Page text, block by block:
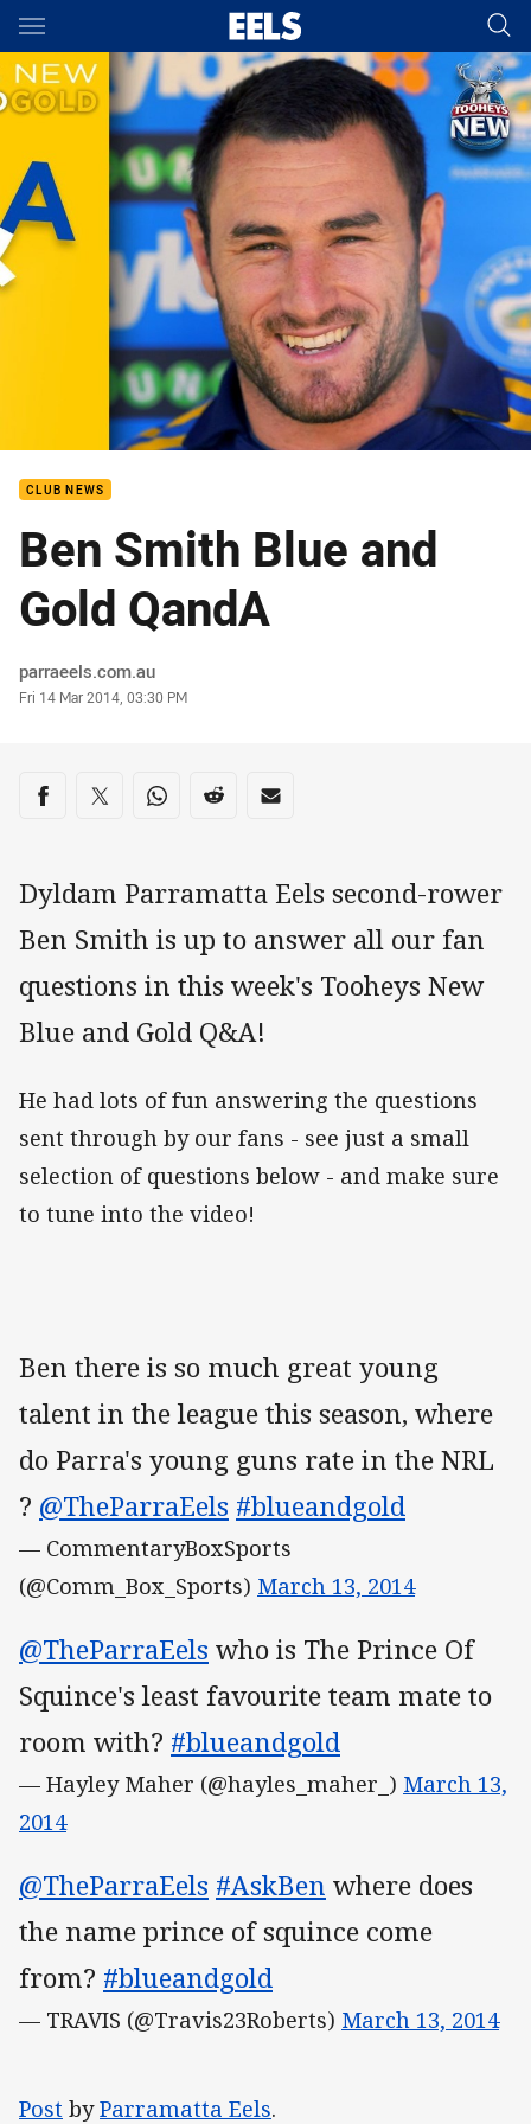
Main
You have skipped the navigation, tab for page content
CLUB NEWS
Ben Smith Blue and
Gold QandA
Author
parraeels.com.au
Timestamp
Fri 14 Mar 2014, 03:30 PM
Share on social media
Share via Facebook
Share via Twitter
Share via Whats-app
Share via Reddit
Share via Email
Dyldam Parramatta Eels second-rower
Ben Smith is up to answer all our fan
questions in this week's Tooheys New
Blue and Gold Q&A!
He had lots of fun answering the questions
sent through by our fans - see just a small
selection of questions below - and make sure
to tune into the video!
Ben there is so much great young
talent in the league this season, where
do Parra's young guns rate in the NRL
? @TheParraEels #blueandgold
— CommentaryBoxSports
(@Comm_Box_Sports) March 13, 2014
@TheParraEels who is The Prince Of
Squince's least favourite team mate to
room with? #blueandgold
— Hayley Maher (@hayles_maher_) March 13,
2014
@TheParraEels #AskBen where does
the name prince of squince come
from? #blueandgold
— TRAVIS (@Travis23Roberts) March 13, 2014
Post byParramatta Eels.